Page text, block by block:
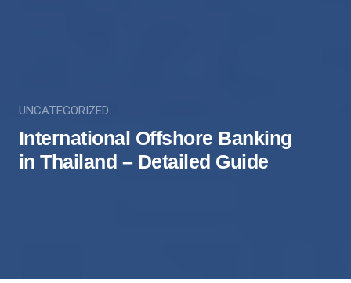
UNCATEGORIZED
International Offshore Banking
in Thailand – Detailed Guide